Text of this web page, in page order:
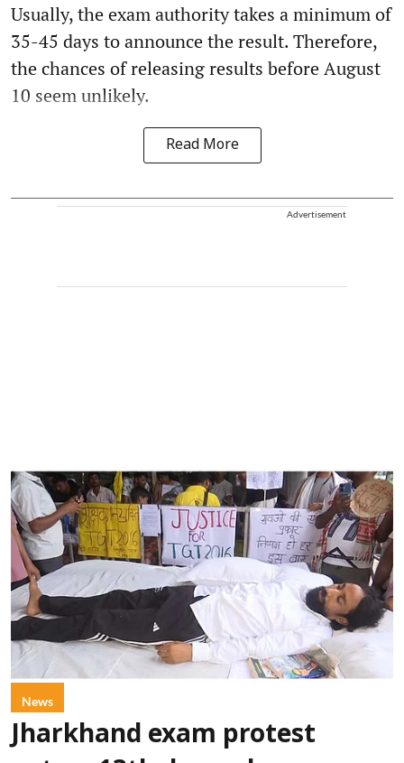
Usually, the exam authority takes a minimum of
35-45 days to announce the result. Therefore,
the chances of releasing results before August
10 seem unlikely.
Read More
Advertisement
News
Jharkhand exam protest